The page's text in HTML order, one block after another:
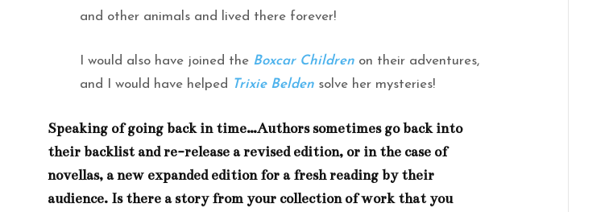
and other animals and lived there forever!
I would also have joined the Boxcar Children on their adventures,
and I would have helped Trixie Belden solve her mysteries!
Speaking of going back in time…Authors sometimes go back into
their backlist and re-release a revised edition, or in the case of
novellas, a new expanded edition for a fresh reading by their
audience. Is there a story from your collection of work that you